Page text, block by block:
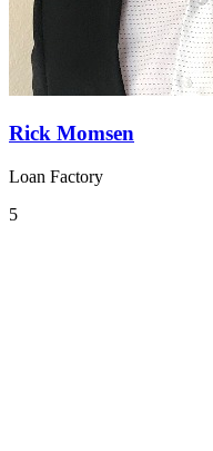
Rick Momsen
Loan Factory
5